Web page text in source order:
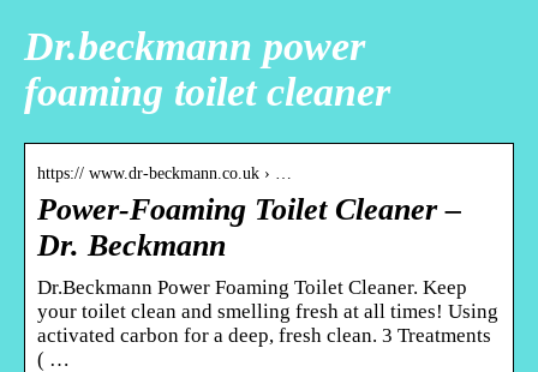
Dr.beckmann power
foaming toilet cleaner
https:// www.dr-beckmann.co.uk › …
Power-Foaming Toilet Cleaner –
Dr. Beckmann
Dr.Beckmann Power Foaming Toilet Cleaner. Keep
your toilet clean and smelling fresh at all times! Using
activated carbon for a deep, fresh clean. 3 Treatments
( …